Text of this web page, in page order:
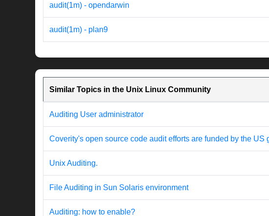
audit(1m) - opendarwin
audit(1m) - plan9
Similar Topics in the Unix Linux Community
Auditing User administrator
Coverity's open source code audit efforts are funded by the US
Unix Auditing.
File Auditing in Sun Solaris environment
Auditing: how to enable?